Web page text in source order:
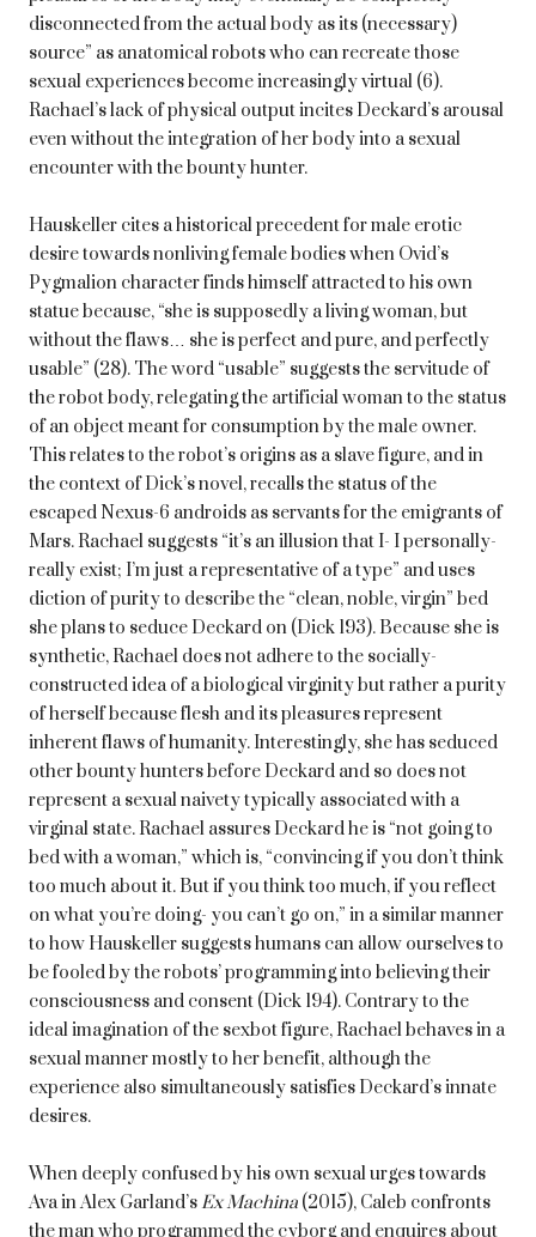
disconnected from the actual body as its (necessary)
source” as anatomical robots who can recreate those
sexual experiences become increasingly virtual (6).
Rachael’s lack of physical output incites Deckard’s arousal
even without the integration of her body into a sexual
encounter with the bounty hunter.
Hauskeller cites a historical precedent for male erotic
desire towards nonliving female bodies when Ovid’s
Pygmalion character finds himself attracted to his own
statue because, “she is supposedly a living woman, but
without the flaws… she is perfect and pure, and perfectly
usable” (28). The word “usable” suggests the servitude of
the robot body, relegating the artificial woman to the status
of an object meant for consumption by the male owner.
This relates to the robot’s origins as a slave figure, and in
the context of Dick’s novel, recalls the status of the
escaped Nexus-6 androids as servants for the emigrants of
Mars. Rachael suggests “it’s an illusion that I- I personally-
really exist; I’m just a representative of a type” and uses
diction of purity to describe the “clean, noble, virgin” bed
she plans to seduce Deckard on (Dick 193). Because she is
synthetic, Rachael does not adhere to the socially-
constructed idea of a biological virginity but rather a purity
of herself because flesh and its pleasures represent
inherent flaws of humanity. Interestingly, she has seduced
other bounty hunters before Deckard and so does not
represent a sexual naivety typically associated with a
virginal state. Rachael assures Deckard he is “not going to
bed with a woman,” which is, “convincing if you don’t think
too much about it. But if you think too much, if you reflect
on what you’re doing- you can’t go on,” in a similar manner
to how Hauskeller suggests humans can allow ourselves to
be fooled by the robots’ programming into believing their
consciousness and consent (Dick 194). Contrary to the
ideal imagination of the sexbot figure, Rachael behaves in a
sexual manner mostly to her benefit, although the
experience also simultaneously satisfies Deckard’s innate
desires.
When deeply confused by his own sexual urges towards
Ava in Alex Garland’sEx Machina (2015), Caleb confronts
the man who programmed the cyborg and enquires about